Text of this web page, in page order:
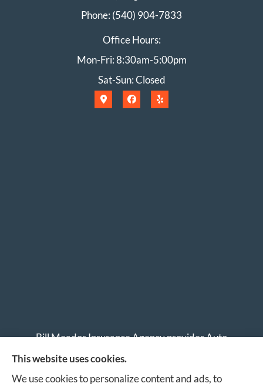
Phone: (540) 904-7833
Office Hours:
Mon-Fri: 8:30am-5:00pm
Sat-Sun: Closed
Bill Meador Insurance Agency provides Auto
Insurance, Home Insurance, Business Insurance, and
Life Insurance to all of Virginia, including Roanoke,
This website uses cookies.
We use cookies to personalize content and ads, to